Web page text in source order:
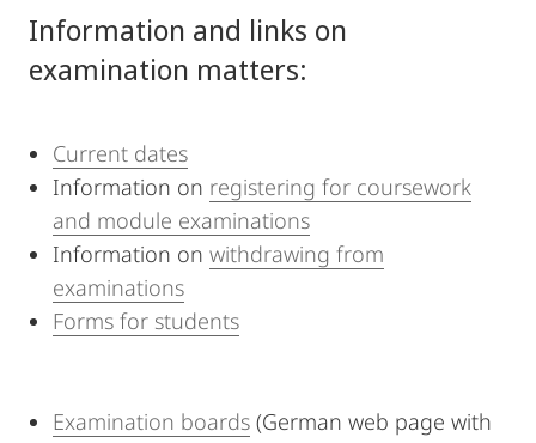
Information and links on
examination matters:
Current dates
Information on registering for coursework
and module examinations
Information on withdrawing from
examinations
Forms for students
Examination boards (German web page with